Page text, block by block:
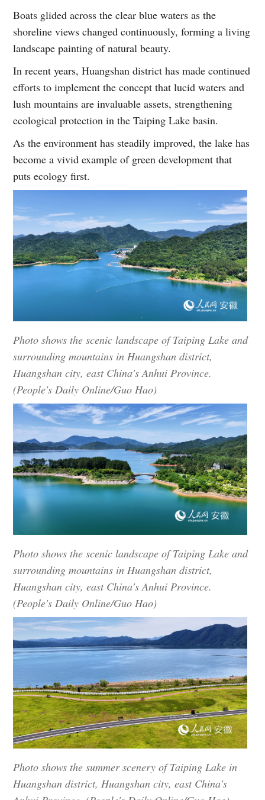
Boats glided across the clear blue waters as the
shoreline views changed continuously, forming a living
landscape painting of natural beauty.
In recent years, Huangshan district has made continued
efforts to implement the concept that lucid waters and
lush mountains are invaluable assets, strengthening
ecological protection in the Taiping Lake basin.
As the environment has steadily improved, the lake has
become a vivid example of green development that
puts ecology first.
Photo shows the scenic landscape of Taiping Lake and
surrounding mountains in Huangshan district,
Huangshan city, east China's Anhui Province.
(People's Daily Online/Guo Hao)
Photo shows the scenic landscape of Taiping Lake and
surrounding mountains in Huangshan district,
Huangshan city, east China's Anhui Province.
(People's Daily Online/Guo Hao)
Photo shows the summer scenery of Taiping Lake in
Huangshan district, Huangshan city, east China's